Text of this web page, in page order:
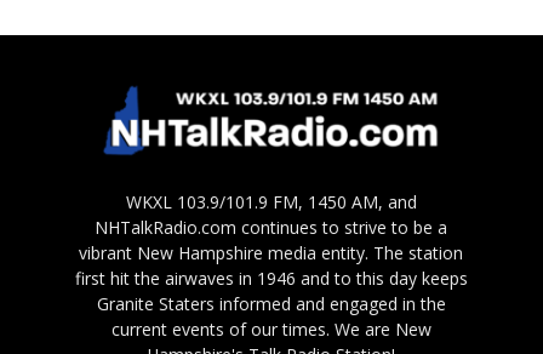
WKXL 103.9/101.9 FM, 1450 AM, and
NHTalkRadio.com continues to strive to be a
vibrant New Hampshire media entity. The station
first hit the airwaves in 1946 and to this day keeps
Granite Staters informed and engaged in the
current events of our times. We are New